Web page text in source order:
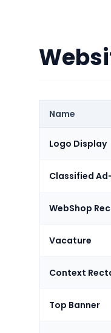
Name
Logo Display
Classified
WebShop
Vacature
Context
Top Banner